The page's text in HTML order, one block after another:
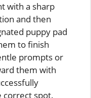
with a sharp
and then
puppy pad
to finish
prompts or
them with
correct spot.